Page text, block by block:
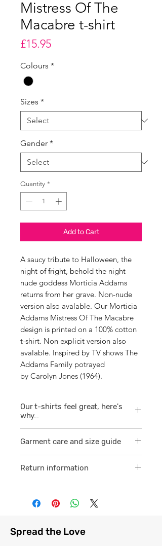
Mistress Of The
Macabre t-shirt
£15.95Price
Colours *
Sizes *
Gender *
Quantity *
Add to Cart
A saucy tribute to Halloween, the
night of fright, behold the night
nude goddess Morticia Addams
returns from her grave. Non-nude
version also avalable. Our Morticia
Addams Mistress Of The Macabre
design is printed on a 100% cotton
t-shirt. Non explicit version also
avalable. Inspired by TV shows The
Addams Family potrayed
by Carolyn Jones (1964).
Our t-shirts feel great, here's
why...
which is a finer
smoother consistent knit.
to supply and produce a quality
the skin.
Garment care and size guide
Return information
Spread the Love